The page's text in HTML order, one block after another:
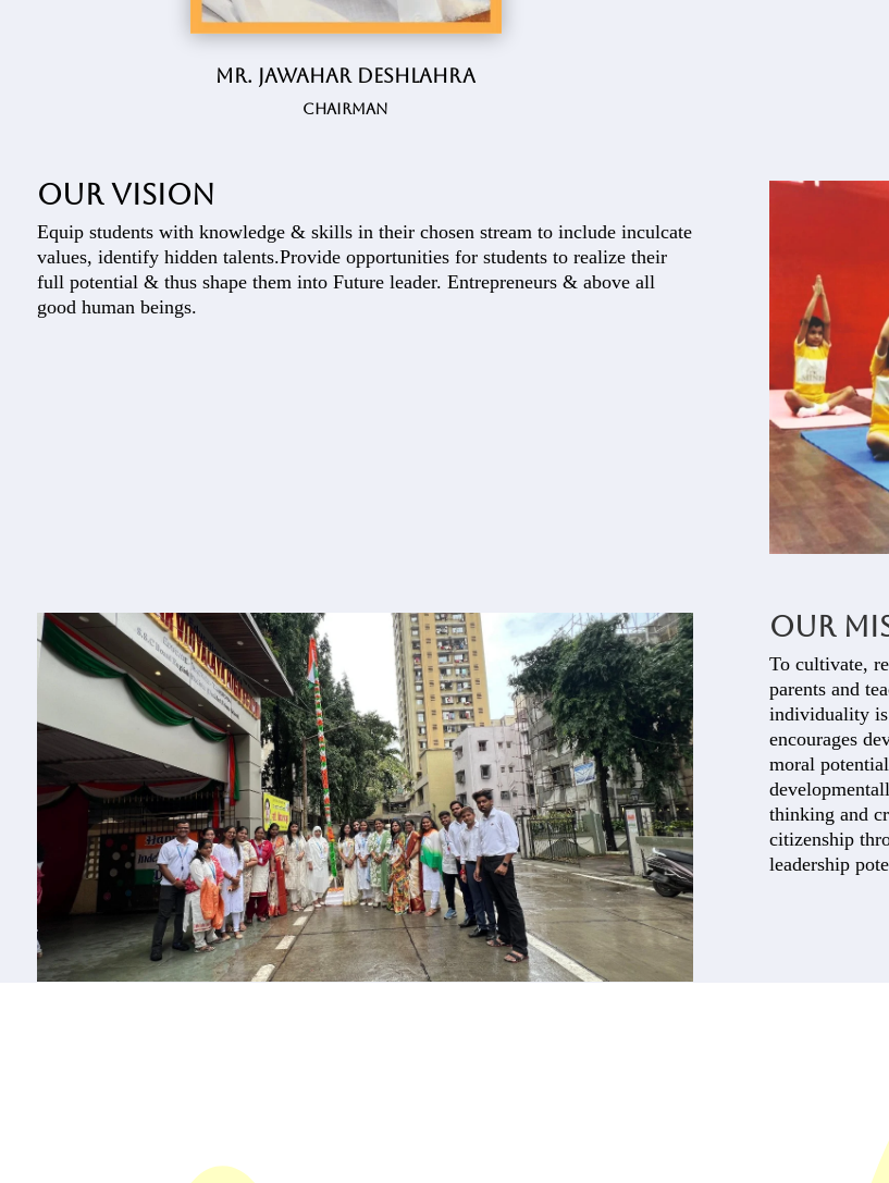
Mr. Jawahar Deshlahra
Chairman
Our vision
Equip students with knowledge & skills in their chosen stream to include inculcate
values, identify hidden talents.Provide opportunities for students to realize their
full potential & thus shape them into Future leader. Entrepreneurs & above all
good human beings.
Our
To cultivate,
parents and
individuality is
encourages
moral
thinking and
citizenship
leadership